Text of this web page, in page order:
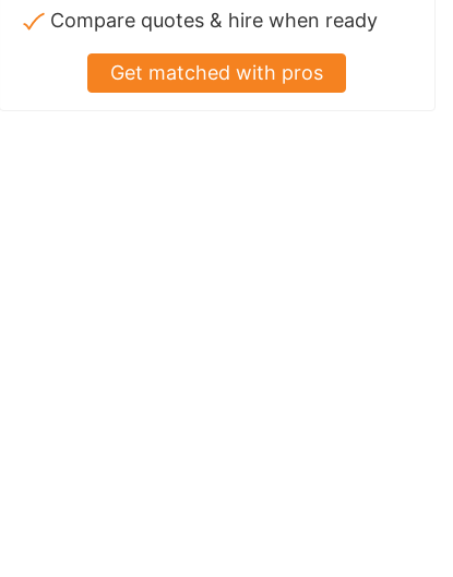
Compare quotes & hire when ready
Get matched with pros